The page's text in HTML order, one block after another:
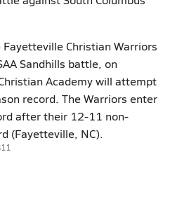
Christian Warriors
Sandhills battle, on
Academy will attempt
record. The Warriors enter
after their 12-11 non-
(Fayetteville, NC).